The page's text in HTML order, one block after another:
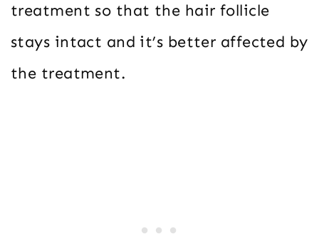
treatment so that the hair follicle
stays intact and it’s better affected by
the treatment.